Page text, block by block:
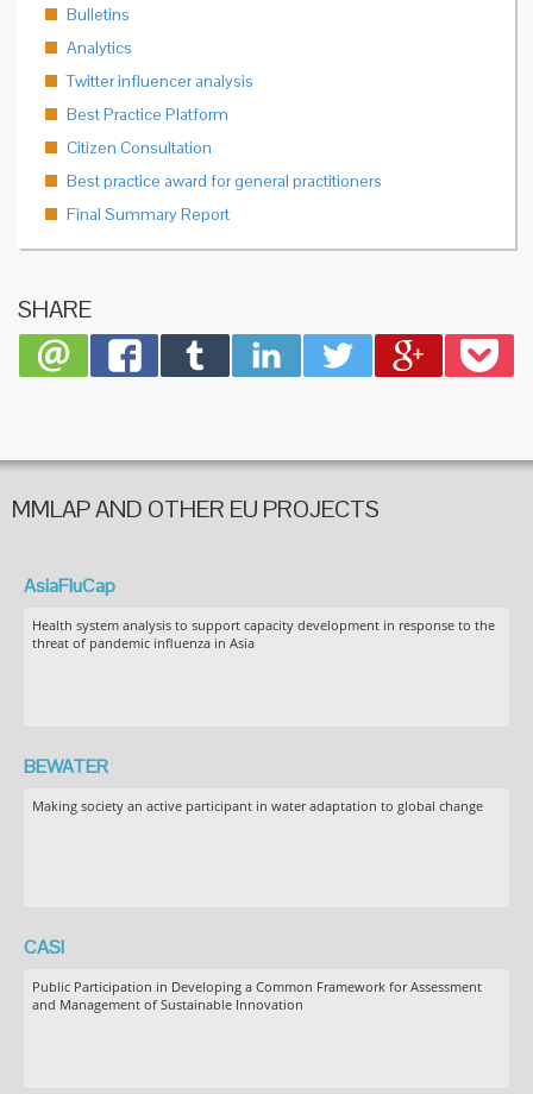
Bulletins
Analytics
Twitter influencer analysis
Best Practice Platform
Citizen Consultation
Best practice award for general practitioners
Final Summary Report
SHARE
MMLAP AND OTHER EU PROJECTS
AsiaFluCap
Health system analysis to support capacity development in response to the
threat of pandemic influenza in Asia
BEWATER
Making society an active participant in water adaptation to global change
CASI
Public Participation in Developing a Common Framework for Assessment
and Management of Sustainable Innovation